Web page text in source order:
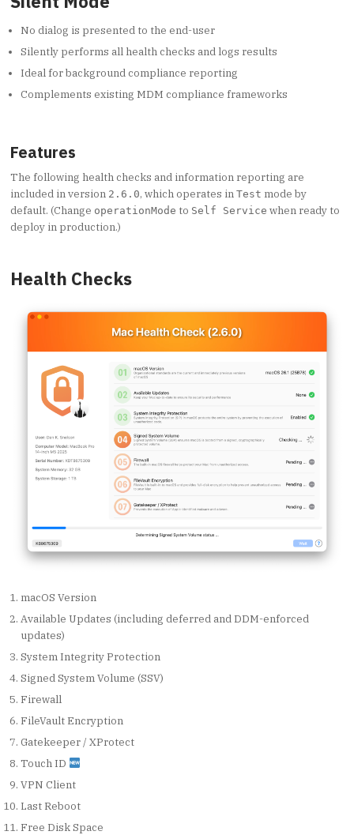
No dialog is presented to the end-user
Silently performs all health checks and logs results
Ideal for background compliance reporting
Complements existing MDM compliance frameworks
Features
The following health checks and information reporting are
included in version 2.6.0, which operates in Test mode by
default. (Change operationMode to Self Service when ready to
deploy in production.)
Health Checks
macOS Version
Available Updates (including deferred and DDM-enforced
updates)
System Integrity Protection
Signed System Volume (SSV)
Firewall
FileVault Encryption
Gatekeeper / XProtect
Touch ID
VPN Client
Last Reboot
Free Disk Space